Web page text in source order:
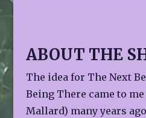
ABOUT THE
The idea for The Next
Being There came to me
Mallard) many years